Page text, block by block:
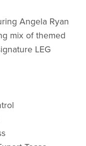
Angela Ryan
mix of themed
LEG